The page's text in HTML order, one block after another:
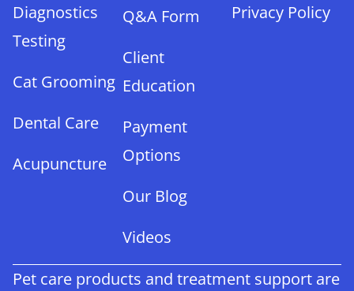
Diagnostics
Testing
Cat Grooming
Dental Care
Acupuncture
Q&A Form
Client
Education
Payment
Options
Our Blog
Videos
Privacy Policy
Pet care products and treatment support are